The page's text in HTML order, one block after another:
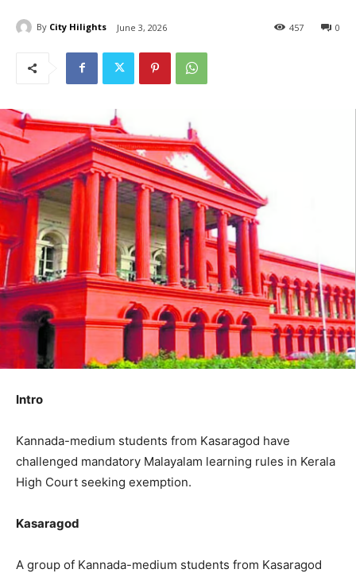
By City Hilights June 3, 2026 0
457
Intro
Kannada-medium students from Kasaragod have
challenged mandatory Malayalam learning rules in Kerala
High Court seeking exemption.
Kasaragod
A group of Kannada-medium students from Kasaragod